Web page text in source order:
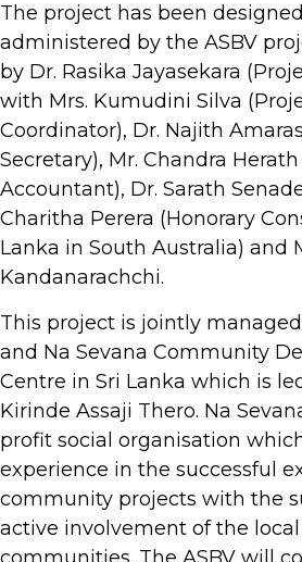
The project has been
administered by the ASBV
by Dr. Rasika Jayasekara
with Mrs. Kumudini Silva
Coordinator), Dr. Najith
Secretary), Mr. Chandra
Accountant), Dr. Sarath
Charitha Perera (Honorary
Lanka in South Australia) and
Kandanarachchi.
This project is jointly
and Na Sevana Community
Centre in Sri Lanka which is
Kirinde Assaji Thero. Na
profit social organisation
experience in the successful
community projects with the
active involvement of the local